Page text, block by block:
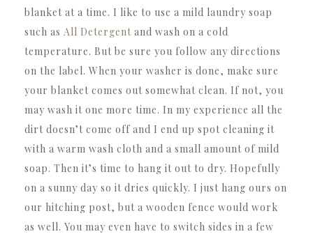
blanket at a time. I like to use a mild laundry soap
such as All Detergent and wash on a cold
temperature. But be sure you follow any directions
on the label. When your washer is done, make sure
your blanket comes out somewhat clean. If not, you
may wash it one more time. In my experience all the
dirt doesn’t come off and I end up spot cleaning it
with a warm wash cloth and a small amount of mild
soap. Then it’s time to hang it out to dry. Hopefully
on a sunny day so it dries quickly. I just hang ours on
our hitching post, but a wooden fence would work
as well. You may even have to switch sides in a few